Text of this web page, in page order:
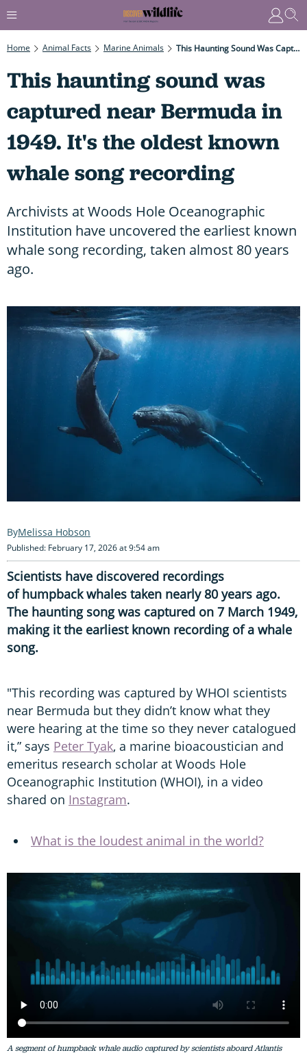
Home Animal Facts Marine Animals This Haunting Sound Was Captured Near Bermuda In 1949. It's The Oldest Known Whale Song Recording
This haunting sound was
captured near Bermuda in
1949. It's the oldest known
whale song recording
Archivists at Woods Hole Oceanographic
Institution have uncovered the earliest known
whale song recording, taken almost 80 years
ago.
Melissa Hobson
Published: February 17, 2026 at 9:54 am
Scientists have discovered recordings
of humpback whales taken nearly 80 years ago.
The haunting song was captured on 7 March 1949,
making it the earliest known recording of a whale
song.
"This recording was captured by WHOI scientists
near Bermuda but they didn’t know what they
were hearing at the time so they never catalogued
it,” says Peter Tyak, a marine bioacoustician and
emeritus research scholar at Woods Hole
Oceanographic Institution (WHOI), in a video
shared on Instagram.
What is the loudest animal in the world?
A segment of humpback whale audio captured by scientists aboard Atlantis